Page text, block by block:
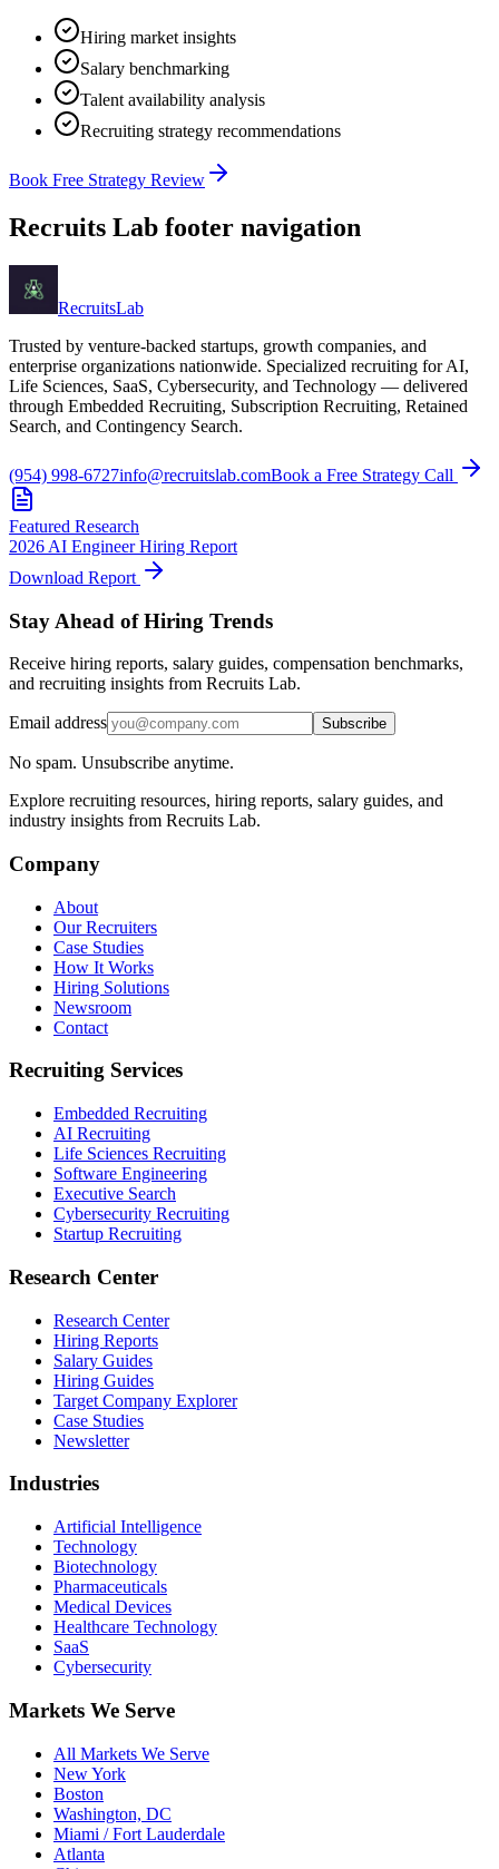
Hiring market insights
Salary benchmarking
Talent availability analysis
Recruiting strategy recommendations
Book Free Strategy Review
Recruits Lab footer navigation
RecruitsLab
Trusted by venture-backed startups, growth companies, and
enterprise organizations nationwide. Specialized recruiting for AI,
Life Sciences, SaaS, Cybersecurity, and Technology — delivered
through Embedded Recruiting, Subscription Recruiting, Retained
Search, and Contingency Search.
(954) 998-6727info@recruitslab.comBook a Free Strategy Call
Featured Research
2026 AI Engineer Hiring Report
Download Report
Stay Ahead of Hiring Trends
Receive hiring reports, salary guides, compensation benchmarks,
and recruiting insights from Recruits Lab.
Email address Subscribe
No spam. Unsubscribe anytime.
Explore recruiting resources, hiring reports, salary guides, and
industry insights from Recruits Lab.
Company
About
Our Recruiters
Case Studies
How It Works
Hiring Solutions
Newsroom
Contact
Recruiting Services
Embedded Recruiting
AI Recruiting
Life Sciences Recruiting
Software Engineering
Executive Search
Cybersecurity Recruiting
Startup Recruiting
Research Center
Research Center
Hiring Reports
Salary Guides
Hiring Guides
Target Company Explorer
Case Studies
Newsletter
Industries
Artificial Intelligence
Technology
Biotechnology
Pharmaceuticals
Medical Devices
Healthcare Technology
SaaS
Cybersecurity
Markets We Serve
All Markets We Serve
New York
Boston
Washington, DC
Miami / Fort Lauderdale
Atlanta